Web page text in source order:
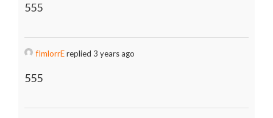
555
fImlorrEreplied 3 years ago
555